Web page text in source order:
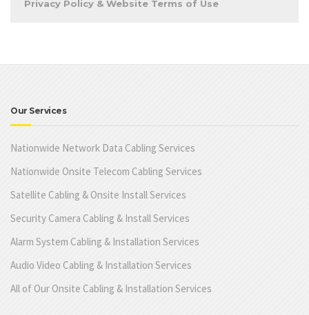
Privacy Policy & Website Terms of Use
Our Services
Nationwide Network Data Cabling Services
Nationwide Onsite Telecom Cabling Services
Satellite Cabling & Onsite Install Services
Security Camera Cabling & Install Services
Alarm System Cabling & Installation Services
Audio Video Cabling & Installation Services
All of Our Onsite Cabling & Installation Services